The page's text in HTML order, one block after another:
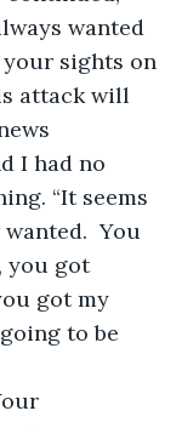
wanted
your sights on
attack will
I had no
“It seems
You
you got
got my
to be